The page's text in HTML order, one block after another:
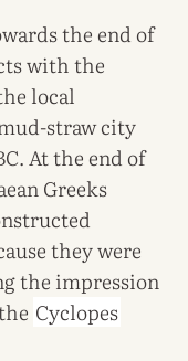
the end of
with the
local
straw city
At the end of
Greeks
they were
the impression
Cyclopes